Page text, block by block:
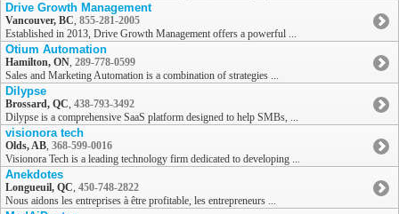
Drive Growth Management
Vancouver, BC, 855-281-2005
Established in 2013, Drive Growth Management offers a powerful ...
Otium Automation
Hamilton, ON, 289-778-0599
Sales and Marketing Automation is a combination of strategies ...
Dilypse
Brossard, QC, 438-793-3492
Dilypse is a comprehensive SaaS platform designed to help SMBs, ...
visionora tech
Olds, AB, 368-599-0016
Visionora Tech is a leading technology firm dedicated to developing ...
Anekdotes
Longueuil, QC, 450-748-2822
Nous aidons les entreprises à être profitable, les entrepreneurs ...